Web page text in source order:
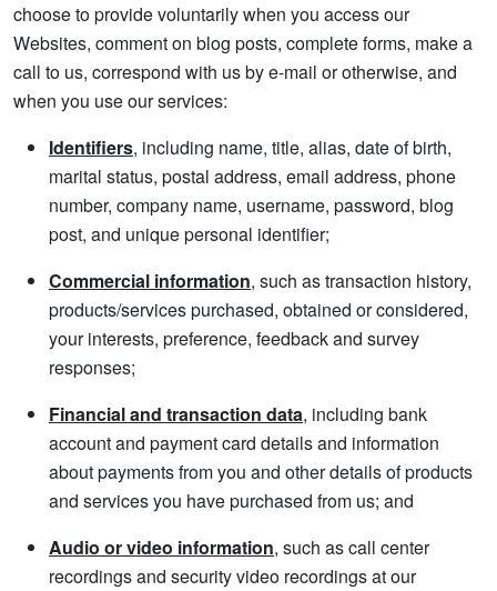
choose to provide voluntarily when you access our
Websites, comment on blog posts, complete forms, make a
call to us, correspond with us by e-mail or otherwise, and
when you use our services:
Identifiers, including name, title, alias, date of birth,
marital status, postal address, email address, phone
number, company name, username, password, blog
post, and unique personal identifier;
Commercial information, such as transaction history,
products/services purchased, obtained or considered,
your interests, preference, feedback and survey
responses;
Financial and transaction data, including bank
account and payment card details and information
about payments from you and other details of products
and services you have purchased from us; and
Audio or video information, such as call center
recordings and security video recordings at our